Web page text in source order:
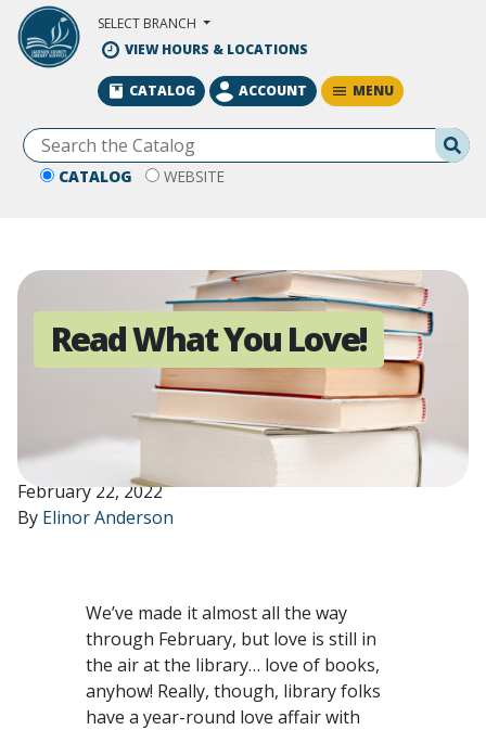
Skip to Main Content
SELECT BRANCH
VIEW HOURS & LOCATIONS
CATALOG WEBSITE
CATALOG ACCOUNT MENU
Read What You Love!
February 22, 2022
By Elinor Anderson
We’ve made it almost all the way
through February, but love is still in
the air at the library… love of books,
anyhow! Really, though, library folks
have a year-round love affair with